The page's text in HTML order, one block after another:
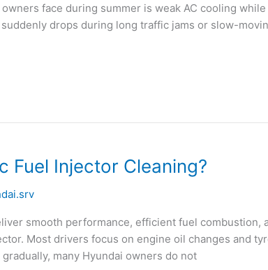
face during summer is weak AC cooling
drops during long traffic jams or slow-
Fuel Injector Cleaning?
smooth performance, efficient fuel
Most drivers focus on engine oil changes and
many Hyundai owners do not